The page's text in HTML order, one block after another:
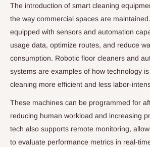
The introduction of smart cleaning
the way commercial spaces are
equipped with sensors and automation
usage data, optimize routes, and reduce
consumption. Robotic floor cleaners and
systems are examples of how technology
cleaning more efficient and less labor-
These machines can be programmed for
reducing human workload and increasing
tech also supports remote monitoring,
to evaluate performance metrics in real-